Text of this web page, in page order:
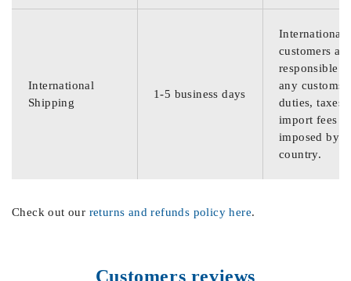
International
Shipping
1-5 business days
International
customers are
responsible
any customs
duties, taxes,
import fees
imposed by
country.
Check out our returns and refunds policy here.
Customers reviews